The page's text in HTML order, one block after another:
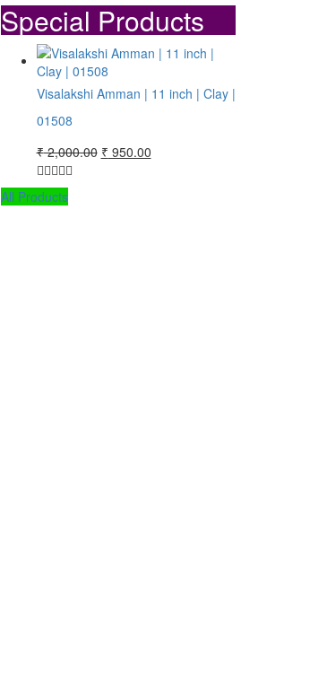
Special Products
Visalakshi Amman | 11 inch | Clay |
01508
₹2,000.00 Original
₹ 950.00Current
All Products